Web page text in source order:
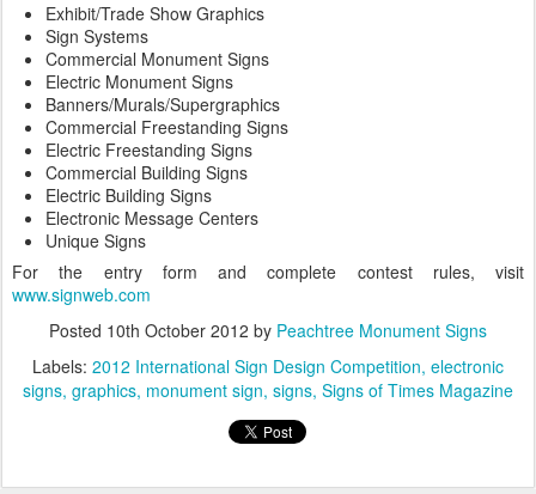
Exhibit/Trade Show Graphics
Sign Systems
Commercial Monument Signs
Electric Monument Signs
Banners/Murals/Supergraphics
Commercial Freestanding Signs
Electric Freestanding Signs
Commercial Building Signs
Electric Building Signs
Electronic Message Centers
Unique Signs
For the entry form and complete contest rules, visit
www.signweb.com
Posted 10th October 2012 by Peachtree Monument Signs
Labels: 2012 International Sign Design Competition electronic
signs graphics monument sign signs Signs of Times Magazine